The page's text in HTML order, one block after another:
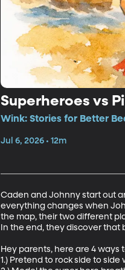
Superheroes vs
Wink: Stories for Better
Jul 6, 2026 • 12m
Caden and Johnny start out
everything changes when
the map, their two different
In the end, they discover
Hey parents, here are 4
1.) Pretend to rock side to